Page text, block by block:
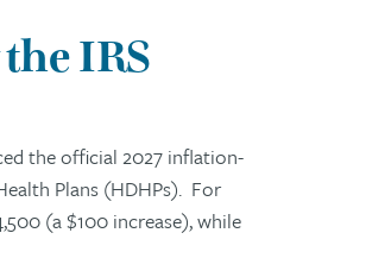
IRS
the official 2027 inflation-
Plans (HDHPs). For
(a $100 increase), while